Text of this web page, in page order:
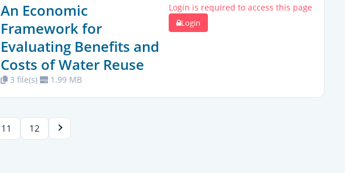
An Economic
Framework for
Evaluating Benefits and
Costs of Water Reuse
3 file(s) 1.99 MB
Login is required to access this page
Login
11 12